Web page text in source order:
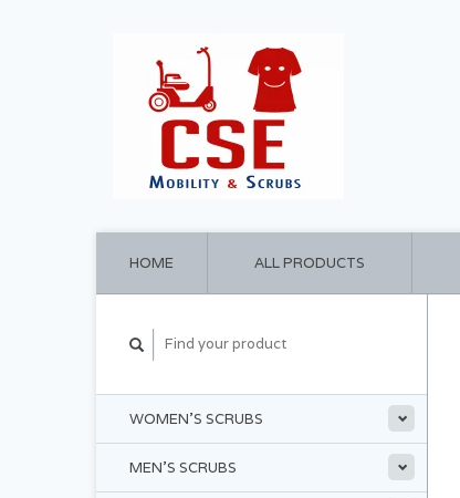
HOME ALL PRODUCTS
WOMEN'S SCRUBS
MEN'S SCRUBS